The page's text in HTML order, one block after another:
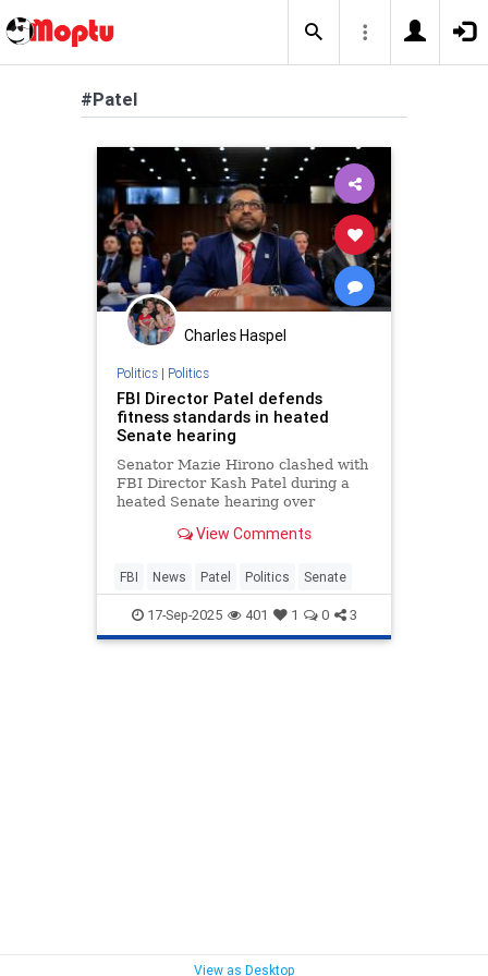
#Patel
Charles Haspel
Politics| Politics
FBI Director Patel defends
fitness standards in heated
Senate hearing
Senator Mazie Hirono clashed with
FBI Director Kash Patel during a
heated Senate hearing over
agents and pull-up standards.
View Comments
FBI News Patel Politics Senate
17-Sep-2025 401 1 0 3
View as Desktop